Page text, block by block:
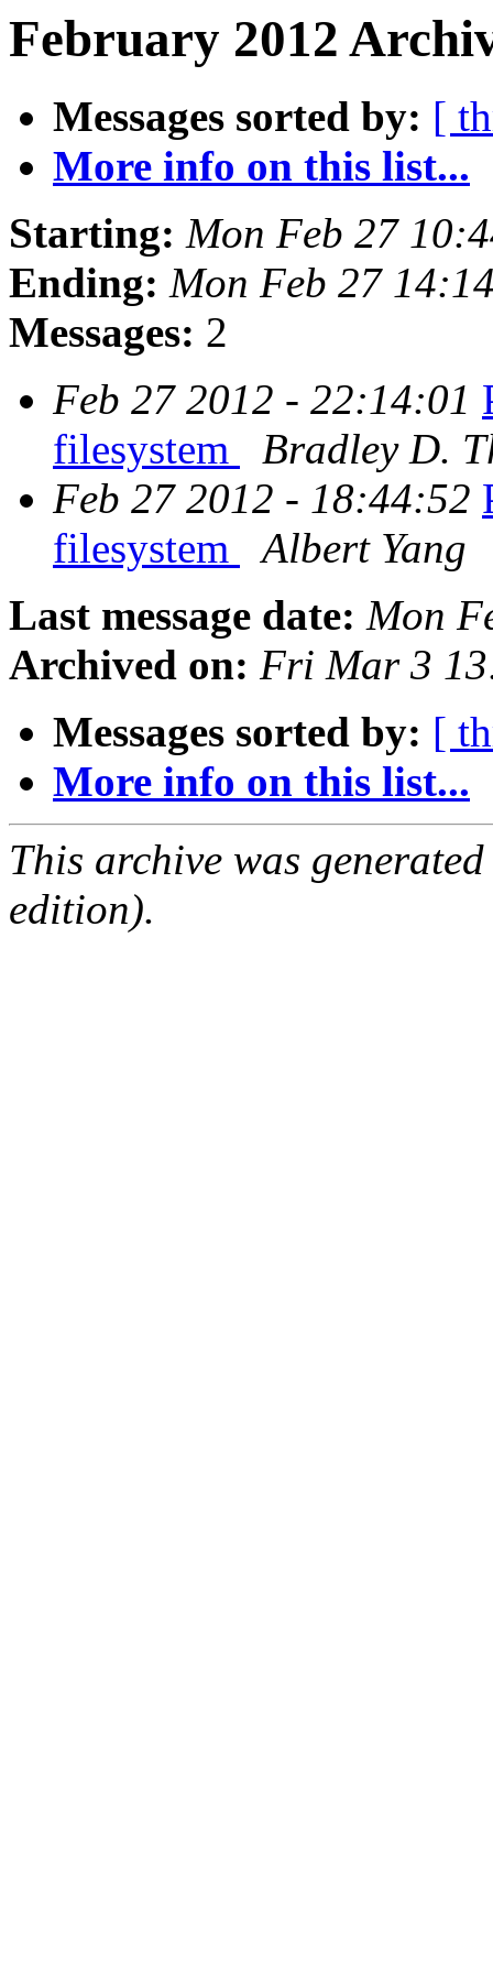
February 2012
Messages sorted by: [
More info on this list...
Starting: Mon Feb 27
Ending: Mon Feb 27
Messages: 2
Feb 27 2012 - 22:14:01
filesystem
Bradley D.
Feb 27 2012 - 18:44:52
filesystem
Albert Yang
Last message date: Mon
Archived on: Fri Mar 3
Messages sorted by: [
More info on this list...
This archive was
edition).